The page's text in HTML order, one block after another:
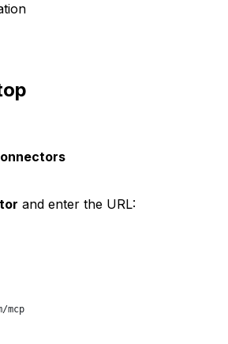
and enter the URL:
mcp